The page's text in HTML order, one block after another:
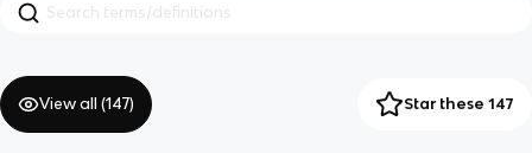
View all (147) Star these 147